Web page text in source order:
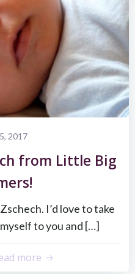
2017
from Little Big
I’d love to take
to you and […]
more